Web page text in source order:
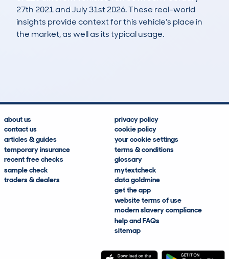
27th 2021 and July 31st 2026. These real-world
insights provide context for this vehicle's place in
the market, as well as its typical usage.
about us
contact us
articles & guides
temporary insurance
recent free checks
sample check
traders & dealers
privacy policy
cookie policy
your cookie settings
terms & conditions
glossary
mytextcheck
data goldmine
get the app
website terms of use
modern slavery compliance
help and FAQs
sitemap